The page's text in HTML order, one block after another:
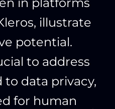
illustrate
potential.
to address
data privacy,
for human